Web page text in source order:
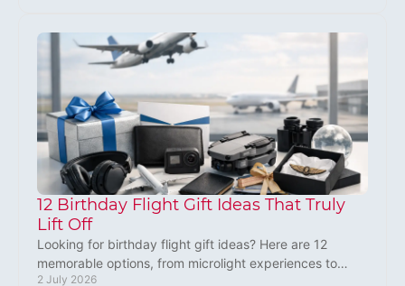
12 Birthday Flight Gift Ideas That Truly
Lift Off
Looking for birthday flight gift ideas? Here are 12
memorable options, from microlight experiences to
lessons, with tips on choosing the right one.
2 July 2026